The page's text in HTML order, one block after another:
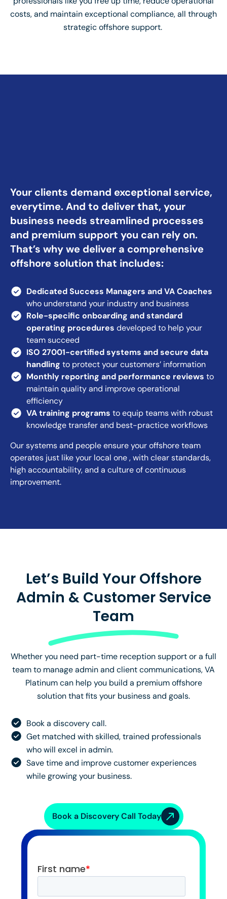
costs, and maintain exceptional compliance, all through
strategic offshore support.
Your clients demand exceptional service,
everytime. And to deliver that, your
business needs streamlined processes
and premium support you can rely on.
That’s why we deliver a comprehensive
offshore solution that includes:
Dedicated Success Managers and VA Coaches
who understand your industry and business
Role-specific onboarding and standard
operating procedures developed to help your
team succeed
ISO 27001-certified systems and secure data
handling to protect your customers’ information
Monthly reporting and performance reviews to
maintain quality and improve operational
efficiency
VA training programs to equip teams with robust
knowledge transfer and best-practice workflows
Our systems and people ensure your offshore team
operates just like your local one , with clear standards,
high accountability, and a culture of continuous
improvement.
Let’s Build Your Offshore
Admin & Customer Service
Team
Whether you need part-time reception support or a full
team to manage admin and client communications, VA
Platinum can help you build a premium offshore
solution that fits your business and goals.
Book a discovery call.
Get matched with skilled, trained professionals
who will excel in admin.
Save time and improve customer experiences
while growing your business.
Book a Discovery Call Today